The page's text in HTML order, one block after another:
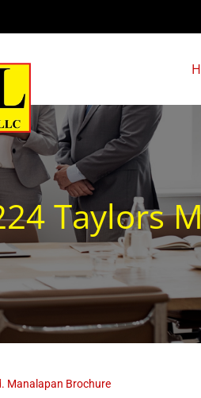
Taylors
Manalapan Brochure